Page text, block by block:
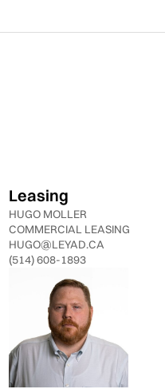
Leasing
HUGO MOLLER
COMMERCIAL LEASING
HUGO@LEYAD.CA
(514) 608-1893